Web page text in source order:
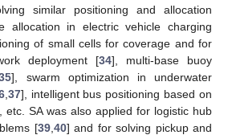
similar positioning and allocation
allocation in electric vehicle charging
of small cells for coverage and for
deployment [34], multi-base buoy
], swarm optimization in underwater
, 37], intelligent bus positioning based on
etc. SA was also applied for logistic hub
[39, 40] and for solving pickup and